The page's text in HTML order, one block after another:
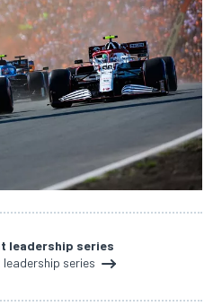
leadership series
series